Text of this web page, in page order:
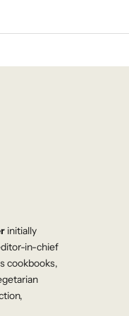
initially
in-chief
cookbooks,